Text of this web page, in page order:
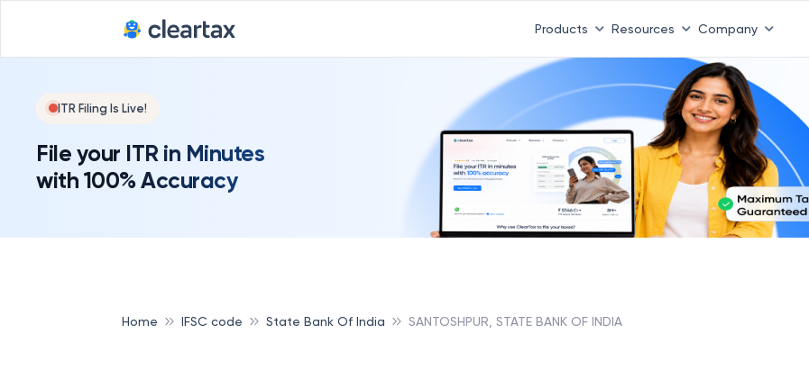
Products Resources Company
ITR Filing Is Live!
File your ITR in Minutes
with 100% Accuracy
Home IFSC code State Bank Of India SANTOSHPUR, STATE BANK OF INDIA